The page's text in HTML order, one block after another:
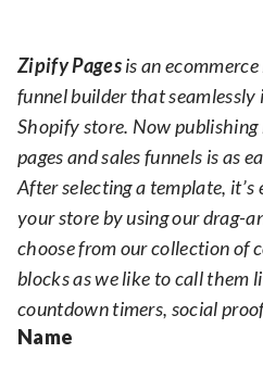
Zipify Pagesis an ecommerce
funnel builder that
Shopify store. Now
pages and sales funnels is as
After selecting a template,
your store by using our drag-
choose from our collection of
blocks as we like to call them
countdown timers, social
Name